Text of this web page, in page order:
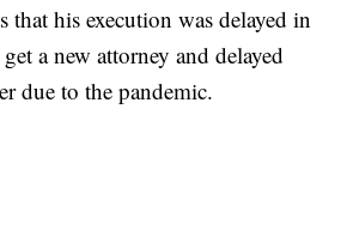
that his execution was delayed in
a new attorney and delayed
due to the pandemic.